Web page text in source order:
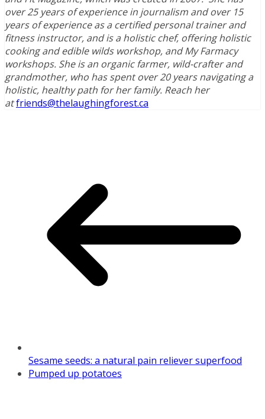
over 25 years of experience in journalism and over 15
years of experience as a certified personal trainer and
fitness instructor, and is a holistic chef, offering holistic
cooking and edible wilds workshop, and My Farmacy
workshops. She is an organic farmer, wild-crafter and
grandmother, who has spent over 20 years navigating a
holistic, healthy path for her family. Reach her
atfriends@thelaughingforest.ca
Sesame seeds: a natural pain reliever superfood
Pumped up potatoes